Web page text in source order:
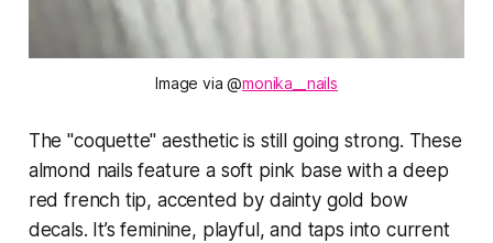
Image via @monika__nails
The "coquette" aesthetic is still going strong. These
almond nails feature a soft pink base with a deep
red french tip, accented by dainty gold bow
decals. It’s feminine, playful, and taps into current